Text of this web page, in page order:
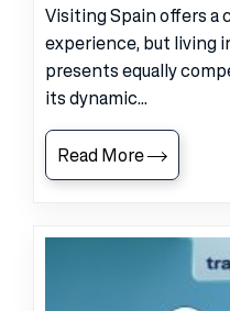
Visiting Spain offers a
experience, but living
presents equally
its dynamic...
Read More